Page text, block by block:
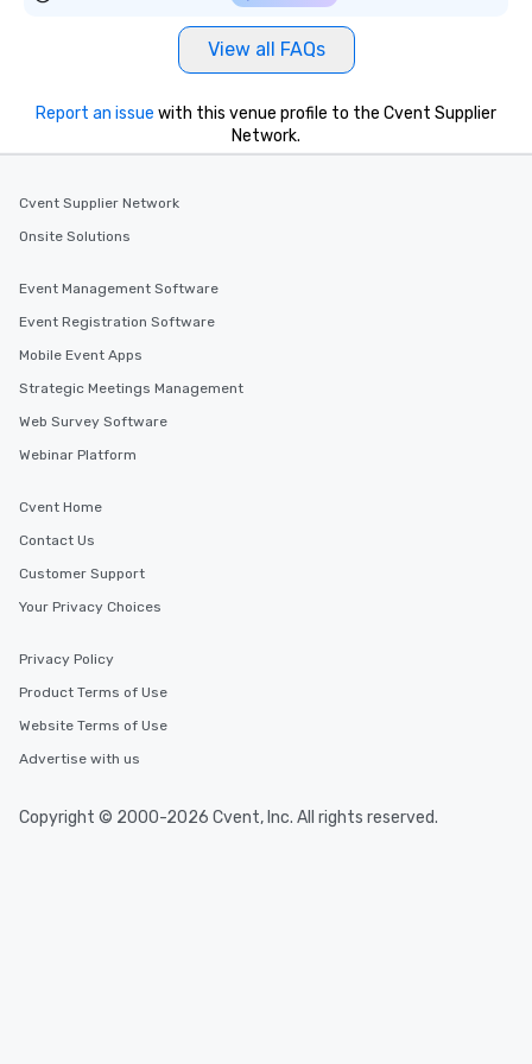
View all FAQs
Report an issue with this venue profile to the Cvent Supplier
Network.
Cvent Supplier Network
Onsite Solutions
Event Management Software
Event Registration Software
Mobile Event Apps
Strategic Meetings Management
Web Survey Software
Webinar Platform
Cvent Home
Contact Us
Customer Support
Your Privacy Choices
Privacy Policy
Product Terms of Use
Website Terms of Use
Advertise with us
Copyright © 2000-2026 Cvent, Inc. All rights reserved.